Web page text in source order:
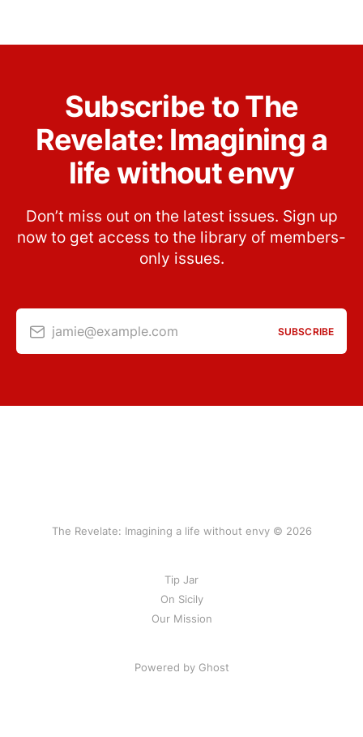
Subscribe to The
Revelate: Imagining a
life without envy
Don’t miss out on the latest issues. Sign up
now to get access to the library of members-
only issues.
jamie@example.com SUBSCRIBE
The Revelate: Imagining a life without envy © 2026
Tip Jar
On Sicily
Our Mission
Powered by Ghost